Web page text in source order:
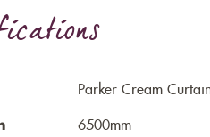
Parker Cream
6500mm